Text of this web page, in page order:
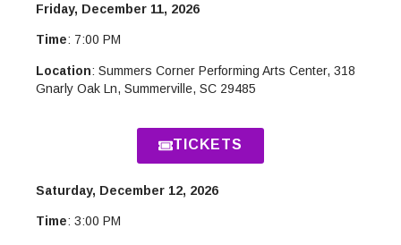
Friday, December 11, 2026
Time: 7:00 PM
Location: Summers Corner Performing Arts Center, 318
Gnarly Oak Ln, Summerville, SC 29485
TICKETS
Saturday, December 12, 2026
Time: 3:00 PM